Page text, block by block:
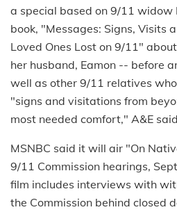
a special based on 9/11 widow
book, "Messages: Signs, Visits
Loved Ones Lost on 9/11"
her husband, Eamon -- before
well as other 9/11 relatives
"signs and visitations from
most needed comfort," A&E
MSNBC said it will air "On
9/11 Commission hearings,
film includes interviews with
the Commission behind closed